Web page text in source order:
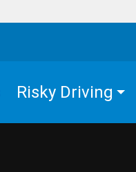
Risky Driving